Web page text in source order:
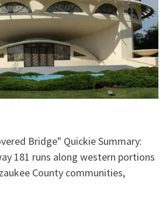
Bridge" Quickie Summary:
181 runs along western portions
County communities,